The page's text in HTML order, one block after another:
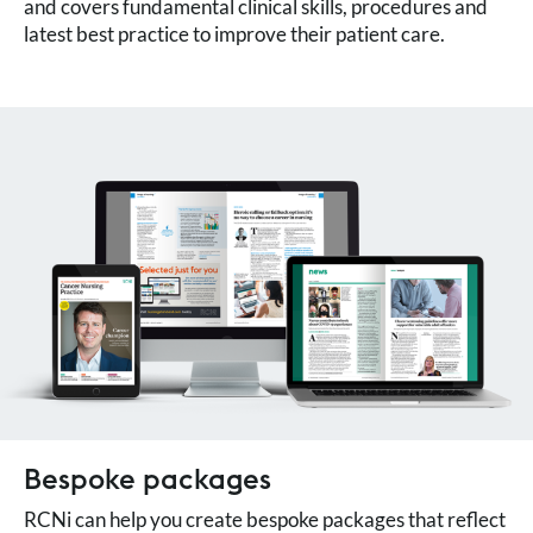
and covers fundamental clinical skills, procedures and
latest best practice to improve their patient care.
Bespoke packages
RCNi can help you create bespoke packages that reflect